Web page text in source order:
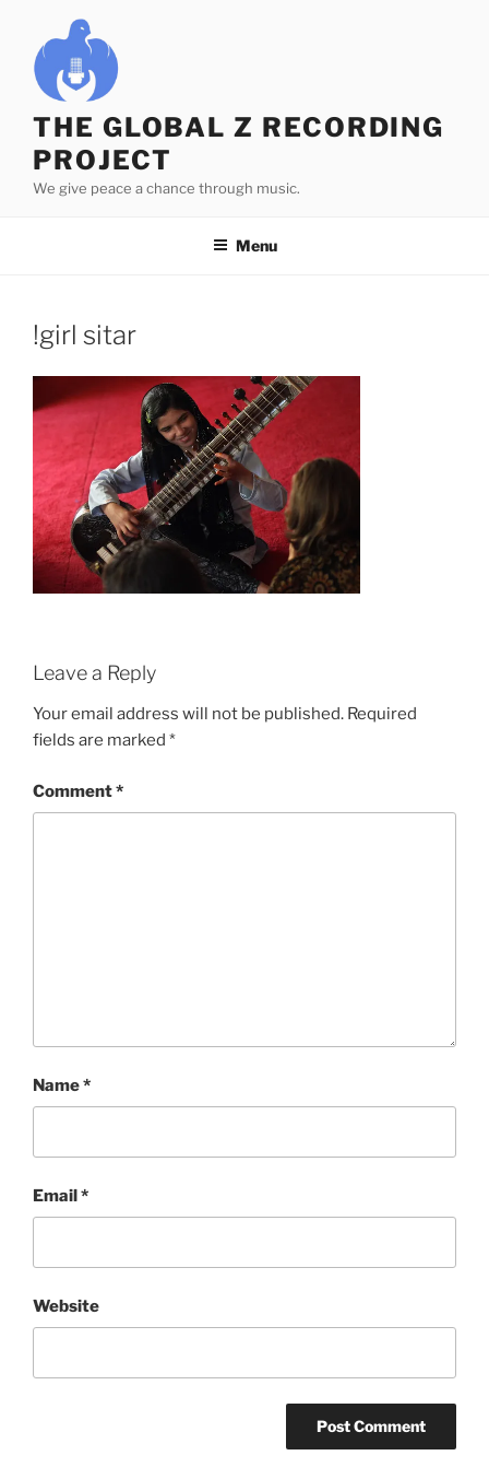
content
THE GLOBAL Z RECORDING
PROJECT
We give peace a chance through music.
Menu
!girl sitar
Leave a Reply
Your email address will not be published. Required
fields are marked *
Comment*
Name*
Email*
Website